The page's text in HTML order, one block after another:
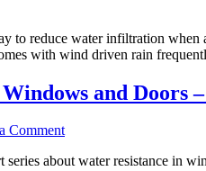
to reduce water infiltration
with wind driven rain
and Doors
Comment
about water resistance in